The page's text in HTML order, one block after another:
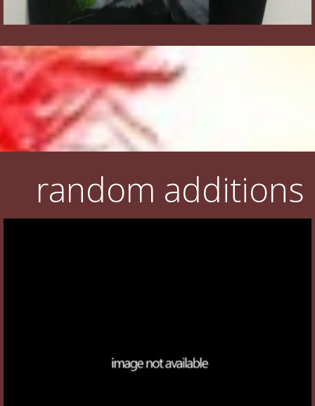
random additions